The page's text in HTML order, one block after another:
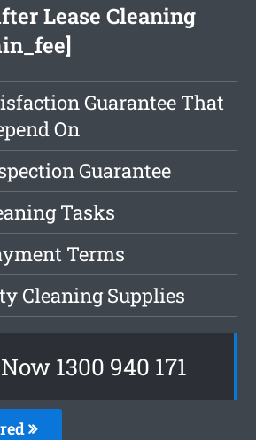
Lease Cleaning
Guarantee That
On
Guarantee
Tasks
Terms
Cleaning Supplies
1300 940 171